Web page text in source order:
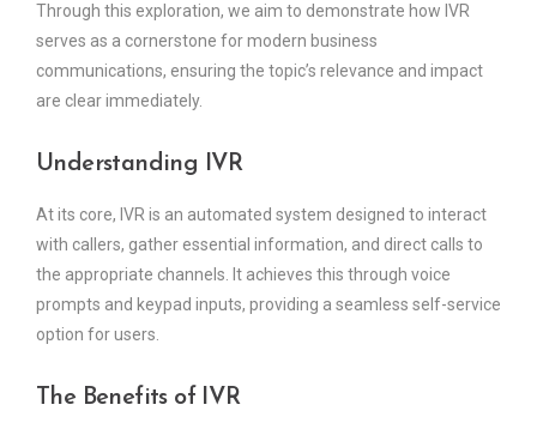
Through this exploration, we aim to demonstrate how IVR
serves as a cornerstone for modern business
communications, ensuring the topic’s relevance and impact
are clear immediately.
Understanding IVR
At its core, IVR is an automated system designed to interact
with callers, gather essential information, and direct calls to
the appropriate channels. It achieves this through voice
prompts and keypad inputs, providing a seamless self-service
option for users.
The Benefits of IVR